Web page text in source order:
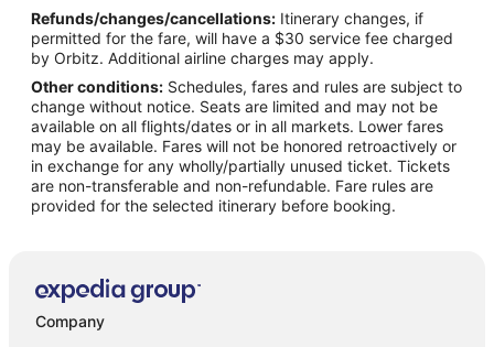
Flights from Brownsville (BRO) to West Yellowstone (WYS)
Flights from Burbank (BUR) to West Yellowstone (WYS)
Flights from Baltimore (BWI) to West Yellowstone (WYS)
Flights from Balıkesir (BZI) to West Yellowstone (WYS)
Flights from Cedar City (CDC) to West Yellowstone (WYS)
Flights from Crescent City (CEC) to West Yellowstone (WYS)
Flights from Craig (CGA) to West Yellowstone (WYS)
Flights from Champaign (CMI) to West Yellowstone (WYS)
Flights from Corpus Christi (CRP) to West Yellowstone (WYS)
Refunds/changes/cancellations: Itinerary changes, if
permitted for the fare, will have a $30 service fee charged
by Orbitz. Additional airline charges may apply.
Other conditions: Schedules, fares and rules are subject to
change without notice. Seats are limited and may not be
available on all flights/dates or in all markets. Lower fares
may be available. Fares will not be honored retroactively or
in exchange for any wholly/partially unused ticket. Tickets
are non-transferable and non-refundable. Fare rules are
provided for the selected itinerary before booking.
Company